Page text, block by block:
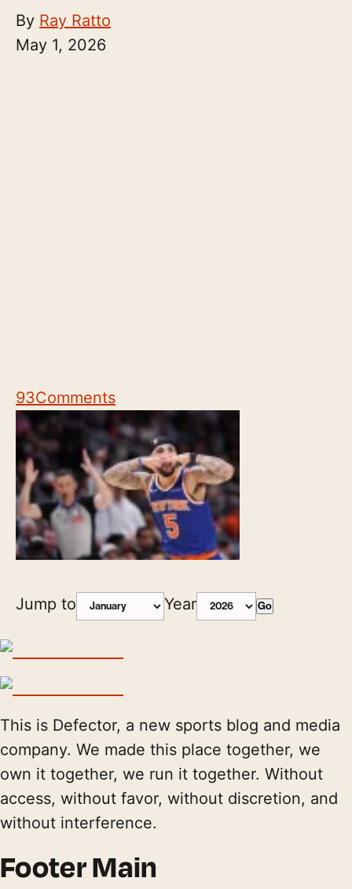
By Ray Ratto
May 1, 2026
93Comments
Jump to Year Go
This is Defector, a new sports blog and media
company. We made this place together, we
own it together, we run it together. Without
access, without favor, without discretion, and
without interference.
Footer Main